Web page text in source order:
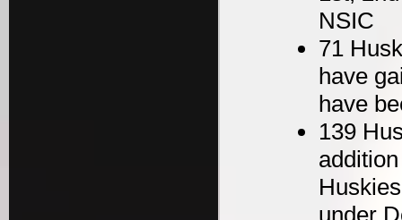
NSIC
71
have
have
139